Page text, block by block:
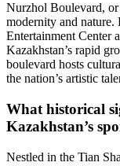
Nurzhol Boulevard,
modernity and
Entertainment Center
Kazakhstan’s rapid
boulevard hosts
the nation’s artistic
What historical
Kazakhstan’s
Nestled in the Tian